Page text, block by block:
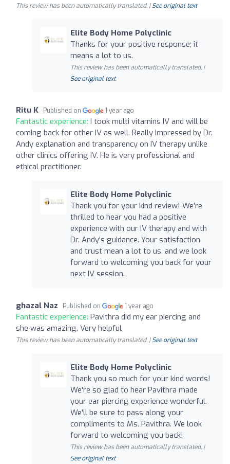
This review has been automatically translated. |See original text
Elite Body Home Polyclinic
Thanks for your positive response; it
means a lot to us.
This review has been automatically translated. |
See original text
Ritu K Published on 1 year ago
Fantastic experience: I took multi vitamins IV and will be
coming back for other IV as well. Really impressed by Dr.
Andy explanation and transparency on IV therapy unlike
other clinics offering IV. He is very professional and
ethical practitioner.
Elite Body Home Polyclinic
Thank you for your kind review! We’re
thrilled to hear you had a positive
experience with our IV therapy and with
Dr. Andy's guidance. Your satisfaction
and trust mean a lot to us, and we look
forward to welcoming you back for your
next IV session.
ghazal Naz Published on 1 year ago
Fantastic experience: Pavithra did my ear piercing and
she was amazing. Very helpful
This review has been automatically translated. |See original text
Elite Body Home Polyclinic
Thank you so much for your kind words!
We're so glad to hear Pavithra made
your ear piercing experience wonderful.
We'll be sure to pass along your
compliments to Ms. Pavithra. We look
forward to welcoming you back!
This review has been automatically translated. |
See original text